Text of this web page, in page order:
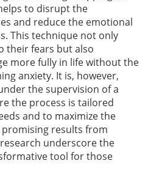
to disrupt the
and reduce the emotional
This technique not only
their fears but also
more fully in life without the
anxiety. It is, however,
the supervision of a
the process is tailored
and to maximize the
results from
underscore the
tool for those